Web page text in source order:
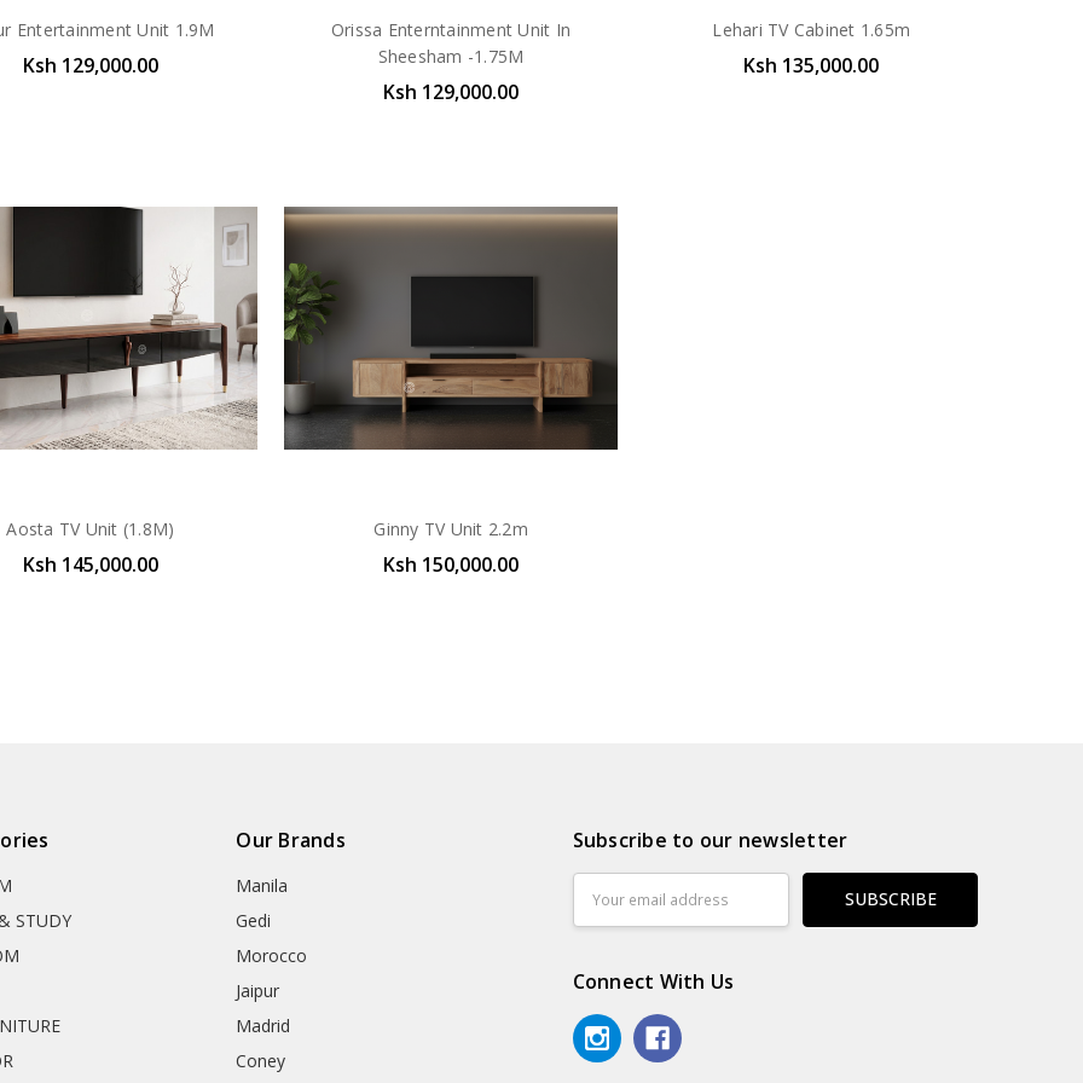
Entertainment Unit 1.9M
Ksh 129,000.00
Orissa Enterntainment Unit In
Sheesham -1.75M
Ksh 129,000.00
Lehari TV Cabinet 1.65m
Ksh 135,000.00
Aosta TV Unit (1.8M)
Ksh 145,000.00
Ginny TV Unit 2.2m
Ksh 150,000.00
STUDY
Our Brands
Manila
Gedi
Morocco
Jaipur
Madrid
Coney
Subscribe to our newsletter
Address
Connect With Us